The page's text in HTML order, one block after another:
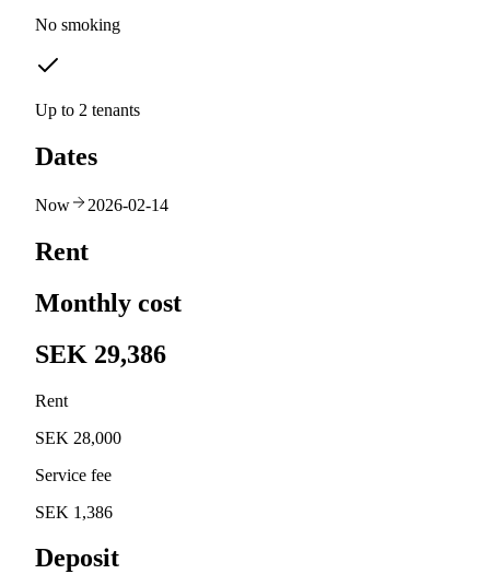
No smoking
Up to 2 tenants
Dates
Now 2026-02-14
Rent
Monthly cost
SEK 29,386
Rent
SEK 28,000
Service fee
SEK 1,386
Deposit